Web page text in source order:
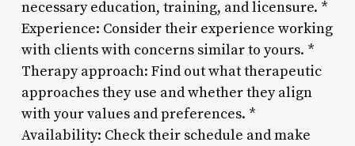
necessary education, training, and licensure. *
Experience: Consider their experience working
with clients with concerns similar to yours. *
Therapy approach: Find out what therapeutic
approaches they use and whether they align
with your values and preferences. *
Availability: Check their schedule and make